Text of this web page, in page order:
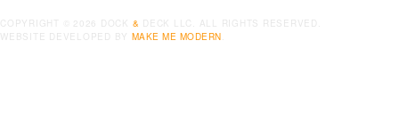
COPYRIGHT © DOCK & DECK LLC. ALL RIGHTS RESERVED.
WEBSITE DEVELOPED BY MAKE ME MODERN